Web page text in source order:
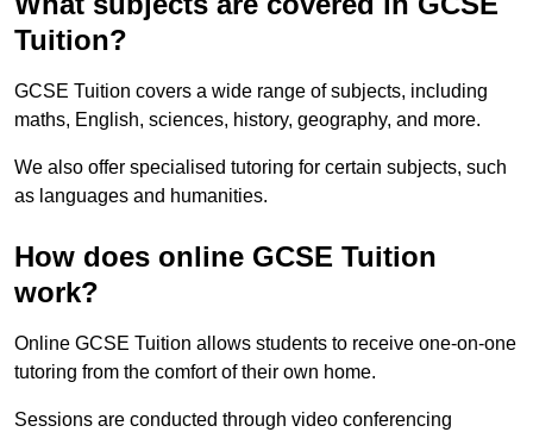
Tuition?
GCSE Tuition covers a wide range of subjects, including
maths, English, sciences, history, geography, and more.
We also offer specialised tutoring for certain subjects, such
as languages and humanities.
How does online GCSE Tuition
work?
Online GCSE Tuition allows students to receive one-on-one
tutoring from the comfort of their own home.
Sessions are conducted through video conferencing